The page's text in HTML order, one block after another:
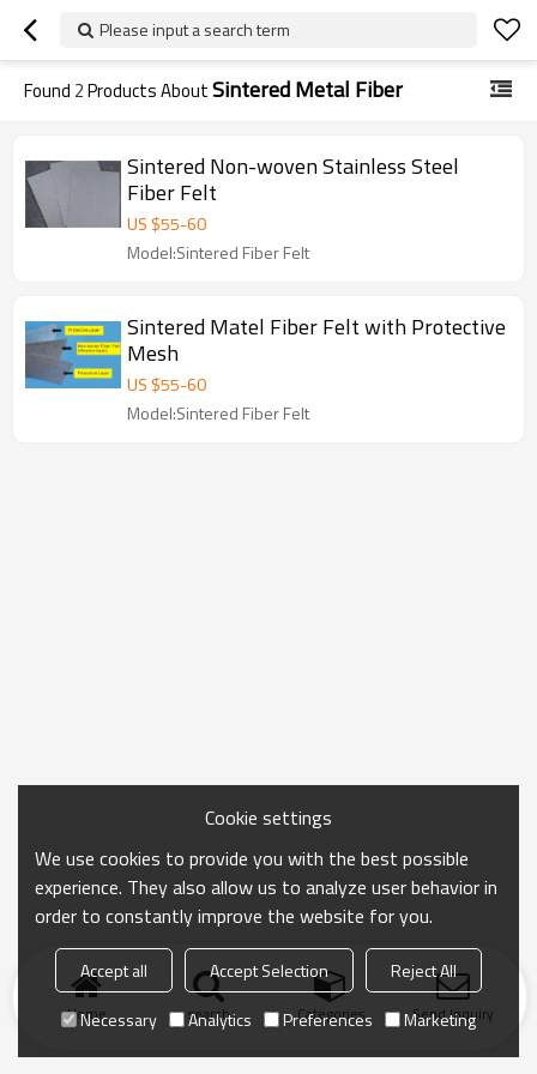
Please input a search term
Found 2Products AboutSintered Metal Fiber
Sintered Non-woven Stainless Steel
Fiber Felt
US $55-60
Model:Sintered Fiber Felt
Sintered Matel Fiber Felt with Protective
Mesh
US $55-60
Model:Sintered Fiber Felt
Home search Categories Send Inquiry
Cookie settings
We use cookies to provide you with the best possible
experience. They also allow us to analyze user behavior in
order to constantly improve the website for you.
Accept all Accept Selection
Reject All
Necessary
Analytics Preferences Marketing